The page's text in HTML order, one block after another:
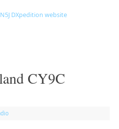
DXpedition website
CY9C